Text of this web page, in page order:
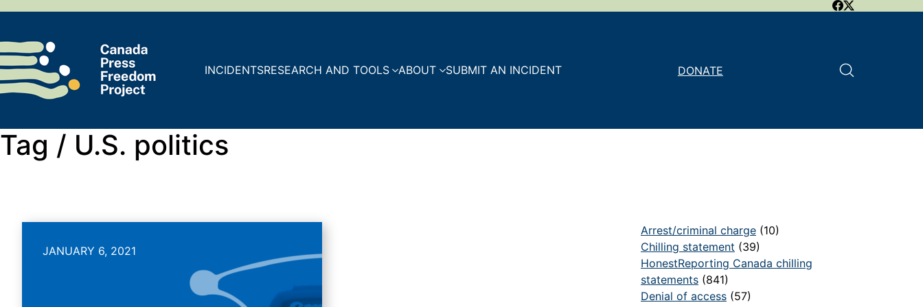
INCIDENTSRESEARCH AND TOOLS ABOUT SUBMIT AN INCIDENT DONATE
Tag / U.S. politics
JANUARY 6, 2021
Arrest/criminal charge (10)
Chilling statement (39)
HonestReporting Canada chilling
statements (841)
Denial of access (57)